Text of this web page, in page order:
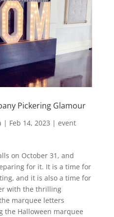
Pickering Glamour
| Feb 14, 2023 | event
on October 31, and
for it. It is a time for
and it is also a time for
with the thrilling
marquee letters
the Halloween marquee